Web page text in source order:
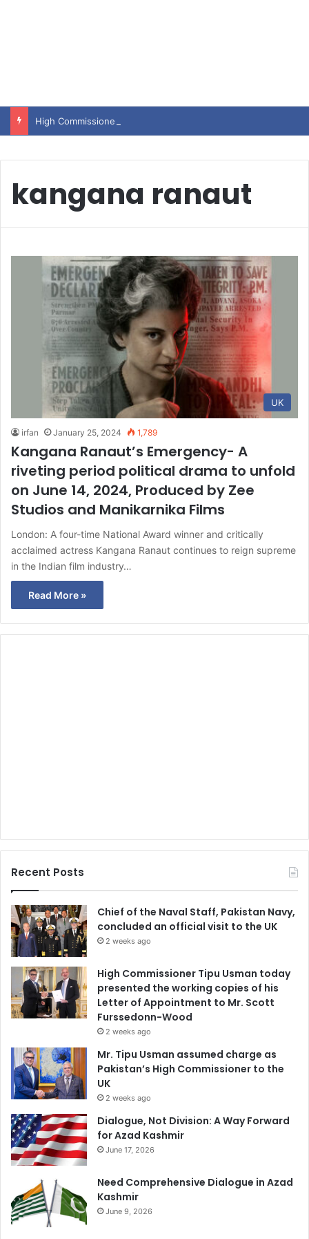
kangana ranaut
UK
irfan January 25, 2024 1,789
Kangana Ranaut’s Emergency- A
riveting period political drama to unfold
on June 14, 2024, Produced by Zee
Studios and Manikarnika Films
London: A four-time National Award winner and critically
acclaimed actress Kangana Ranaut continues to reign supreme
in the Indian film industry…
Read More »
Recent Posts
Chief of the Naval Staff, Pakistan Navy,
concluded an official visit to the UK
2 weeks ago
High Commissioner Tipu Usman today
presented the working copies of his
Letter of Appointment to Mr. Scott
Furssedonn-Wood
2 weeks ago
Mr. Tipu Usman assumed charge as
Pakistan’s High Commissioner to the
UK
2 weeks ago
Dialogue, Not Division: A Way Forward
for Azad Kashmir
June 17, 2026
Need Comprehensive Dialogue in Azad
Kashmir
June 9, 2026